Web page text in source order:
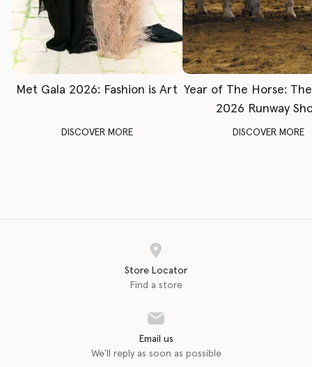
Met Gala 2026: Fashion is Art
DISCOVER MORE
Year of The Horse:
2026 Runway
DISCOVER MORE
Store Locator
Find a store
Email us
We'll reply as soon as possible